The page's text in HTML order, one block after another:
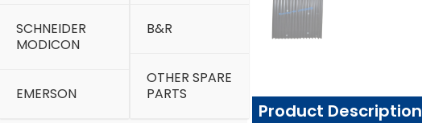
SCHNEIDER
MODICON
EMERSON
B&R
OTHER SPARE
PARTS
Product Description